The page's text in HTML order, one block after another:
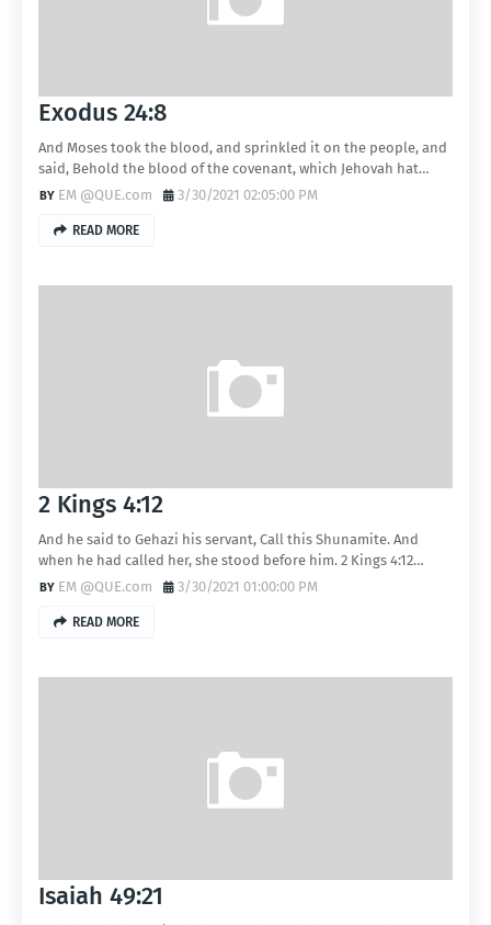
Exodus 24:8
And Moses took the blood, and sprinkled it on the people, and
said, Behold the blood of the covenant, which Jehovah hat…
EM @QUE.com
3/30/2021 02:05:00 PM
READ MORE
2 Kings 4:12
And he said to Gehazi his servant, Call this Shunamite. And
when he had called her, she stood before him. 2 Kings 4:12…
EM @QUE.com
3/30/2021 01:00:00 PM
READ MORE
Isaiah 49:21